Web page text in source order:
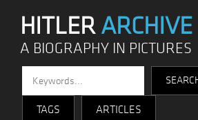
HITLERARCHIVE
A BIOGRAPHY IN PICTURES
TAGS ARTICLES